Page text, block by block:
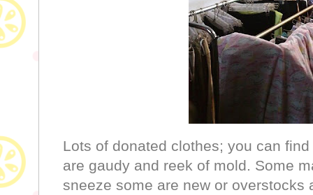
Lots of donated clothes; you can
are gaudy and reek of mold. Some
sneeze some are new or overstocks